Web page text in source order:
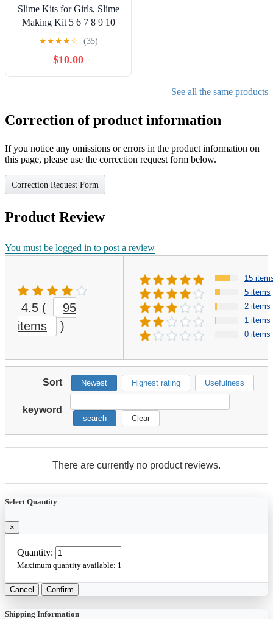
Slime Kits for Girls, Slime
Making Kit 5 6 7 8 9 10
Years Old Girls Gifts, DIY
for Ages 6-8-12, Birthday
Gifts for Girls Ages 6-12,
★★★★☆ (35)
$10.00
See all the same products
Correction of product information
If you notice any omissions or errors in the product information on
this page, please use the correction request form below.
Correction Request Form
Product Review
You must be logged in to post a review
4.5 (
95
items
)
15
5 items
2 items
1 items
0 items
Sort Newest Highest rating Usefulness
keyword
search Clear
There are currently no product reviews.
Select Quantity
×
Quantity:
Maximum quantity available: 1
Cancel Confirm
Shipping Information